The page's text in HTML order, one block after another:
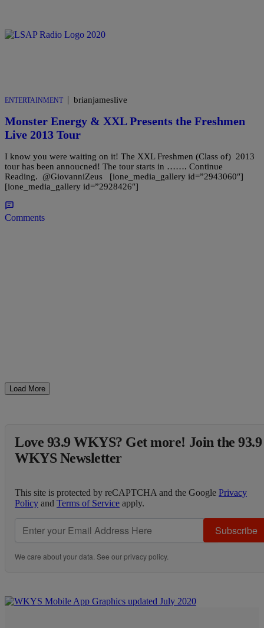
ENTERTAINMENT | brianjameslive
Monster Energy & XXL Presents the Freshmen
Live 2013 Tour
I know you were waiting on it! The XXL Freshmen (Class of) 2013
tour has been annoucned! The tour starts in ……. Continue
Reading. @GiovanniZeus [ione_media_gallery id=”2943060″]
[ione_media_gallery id=”2928426″]
Comments
Load More
Love 93.9 WKYS? Get more! Join the 93.9
WKYS Newsletter
This site is protected by reCAPTCHA and the Google Privacy
Policy and Terms of Service apply.
Subscribe
We care about your data. See ourprivacy policy.